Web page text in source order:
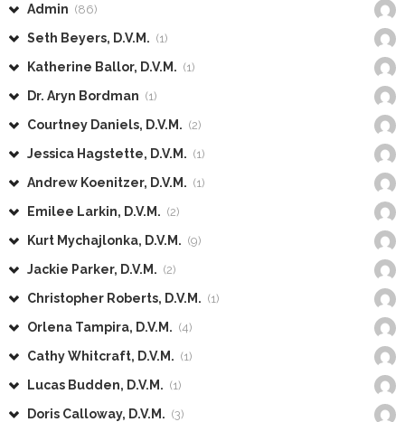
Admin (86)
Seth Beyers, D.V.M. (1)
Katherine Ballor, D.V.M. (1)
Dr. Aryn Bordman (1)
Courtney Daniels, D.V.M. (2)
Jessica Hagstette, D.V.M. (1)
Andrew Koenitzer, D.V.M. (1)
Emilee Larkin, D.V.M. (2)
Kurt Mychajlonka, D.V.M. (9)
Jackie Parker, D.V.M. (2)
Christopher Roberts, D.V.M. (1)
Orlena Tampira, D.V.M. (4)
Cathy Whitcraft, D.V.M. (1)
Lucas Budden, D.V.M. (1)
Doris Calloway, D.V.M. (3)